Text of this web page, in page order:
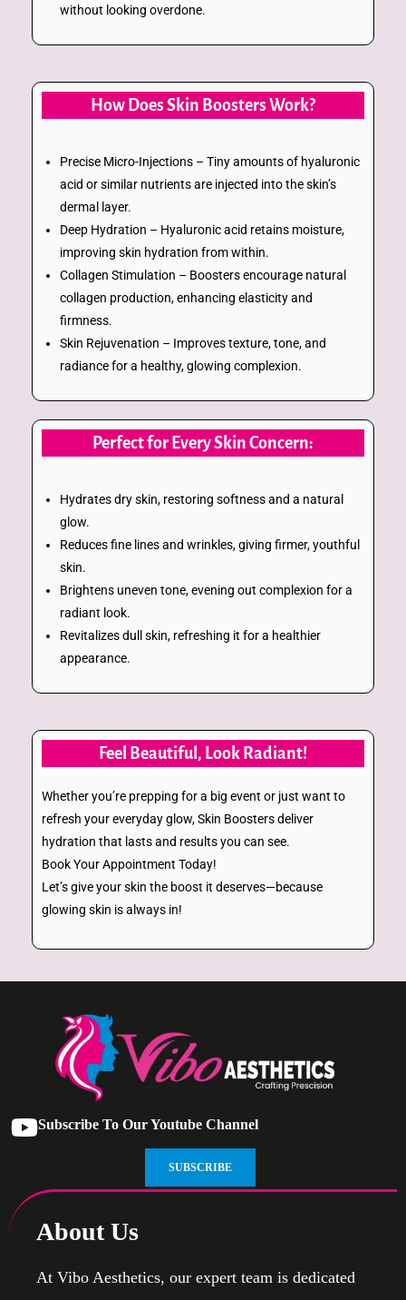
without looking overdone.
How Does Skin Boosters Work?
Precise Micro-Injections – Tiny amounts of hyaluronic
acid or similar nutrients are injected into the skin’s
dermal layer.
Deep Hydration – Hyaluronic acid retains moisture,
improving skin hydration from within.
Collagen Stimulation – Boosters encourage natural
collagen production, enhancing elasticity and
firmness.
Skin Rejuvenation – Improves texture, tone, and
radiance for a healthy, glowing complexion.
Perfect for Every Skin Concern:
Hydrates dry skin, restoring softness and a natural
glow.
Reduces fine lines and wrinkles, giving firmer, youthful
skin.
Brightens uneven tone, evening out complexion for a
radiant look.
Revitalizes dull skin, refreshing it for a healthier
appearance.
Feel Beautiful, Look Radiant!
Whether you’re prepping for a big event or just want to
refresh your everyday glow, Skin Boosters deliver
hydration that lasts and results you can see.
Book Your Appointment Today!
Let’s give your skin the boost it deserves—because
glowing skin is always in!
Subscribe To Our Youtube Channel
SUBSCRIBE
About Us
At Vibo Aesthetics, our expert team is dedicated